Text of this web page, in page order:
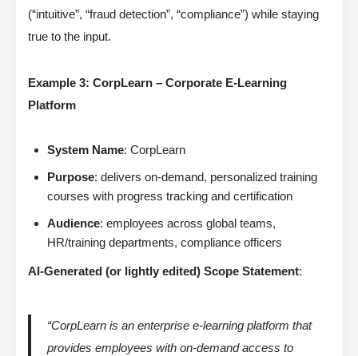
(“intuitive”, “fraud detection”, “compliance”) while staying
true to the input.
Example 3: CorpLearn – Corporate E-Learning
Platform
System Name: CorpLearn
Purpose: delivers on-demand, personalized training
courses with progress tracking and certification
Audience: employees across global teams,
HR/training departments, compliance officers
AI-Generated (or lightly edited) Scope Statement:
“CorpLearn is an enterprise e-learning platform that
provides employees with on-demand access to